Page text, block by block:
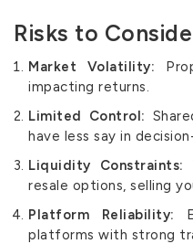
Risks to
Market Volatility:
impacting returns.
Limited Control:
have less say in
Liquidity Constraints:
resale options, selling
Platform Reliability:
platforms with strong